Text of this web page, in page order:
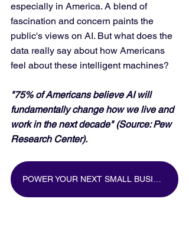
especially in America. A blend of
fascination and concern paints the
public's views on AI. But what does the
data really say about how Americans
feel about these intelligent machines?
"75% of Americans believe AI will
fundamentally change how we live and
work in the next decade" (Source: Pew
Research Center).
POWER YOUR NEXT SMALL BUSINESS MARKETING CAMPAIGN WITH BIG DATA